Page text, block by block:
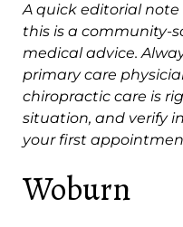
A quick editorial
this is a community-
medical advice.
primary care
chiropractic care is
situation, and verify
your first
Woburn